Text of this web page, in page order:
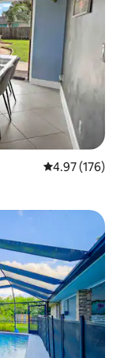
4.97 out of 5
4.97 (176)